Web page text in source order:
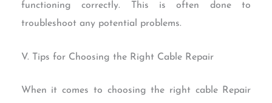
functioning correctly. This is often done to
troubleshoot any potential problems.
V. Tips for Choosing the Right Cable Repair
When it comes to choosing the right cable Repair